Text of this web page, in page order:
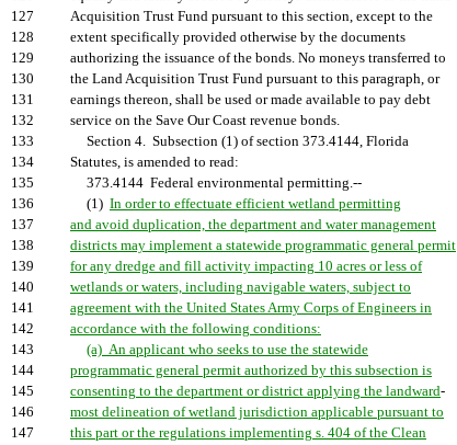
127
Acquisition Trust Fund pursuant to this section, except to the
128
extent specifically provided otherwise by the documents
129
authorizing the issuance of the bonds. No moneys transferred to
130
the Land Acquisition Trust Fund pursuant to this paragraph, or
131
earnings thereon, shall be used or made available to pay debt
132
service on the Save Our Coast revenue bonds.
133
Section 4. Subsection (1) of section 373.4144, Florida
134
Statutes, is amended to read:
135
373.4144 Federal environmental permitting.--
136
(1) In order to effectuate efficient wetland permitting
137
and avoid duplication, the department and water management
138
districts may implement a statewide programmatic general permit
139
for any dredge and fill activity impacting 10 acres or less of
140
wetlands or waters, including navigable waters, subject to
141
agreement with the United States Army Corps of Engineers in
142
accordance with the following conditions:
143
(a) An applicant who seeks to use the statewide
144
programmatic general permit authorized by this subsection is
145
consenting to the department or district applying the landward-
146
most delineation of wetland jurisdiction applicable pursuant to
147
this part or the regulations implementing s. 404 of the Clean